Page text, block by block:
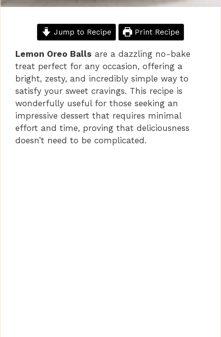
Jump to Recipe Print Recipe
Lemon Oreo Balls are a dazzling no-bake
treat perfect for any occasion, offering a
bright, zesty, and incredibly simple way to
satisfy your sweet cravings. This recipe is
wonderfully useful for those seeking an
impressive dessert that requires minimal
effort and time, proving that deliciousness
doesn’t need to be complicated.